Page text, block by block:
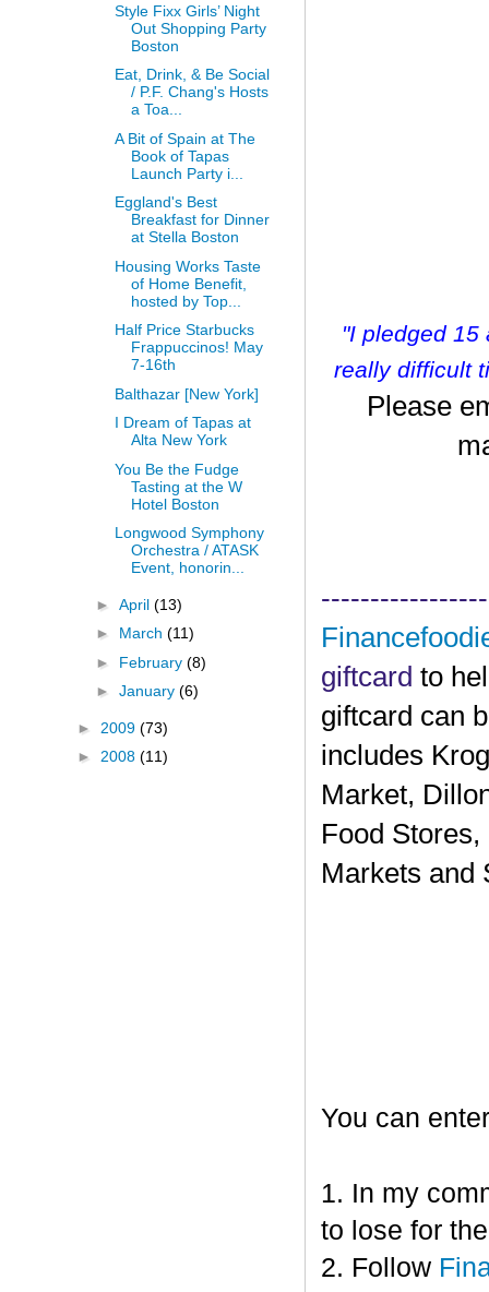
"I pledged 15
really difficult
Please
giftcard to
giftcard can
includes
Market,
Food
Markets and
You can
1. In my
to lose for
2. Follow
Style Fixx Girls’ Night
Out Shopping Party
Boston
Eat, Drink, & Be Social
/ P.F. Chang's Hosts
a Toa...
A Bit of Spain at The
Book of Tapas
Launch Party i...
Eggland's Best
Breakfast for Dinner
at Stella Boston
Housing Works Taste
of Home Benefit,
hosted by Top...
Half Price Starbucks
Frappuccinos! May
7-16th
Balthazar [New York]
I Dream of Tapas at
Alta New York
You Be the Fudge
Tasting at the W
Hotel Boston
Longwood Symphony
Orchestra / ATASK
Event, honorin...
► April (13)
► March (11)
► February (8)
► January (6)
► 2009 (73)
► 2008 (11)